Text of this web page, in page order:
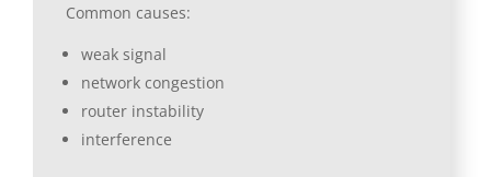
Common causes:
weak signal
network congestion
router instability
interference